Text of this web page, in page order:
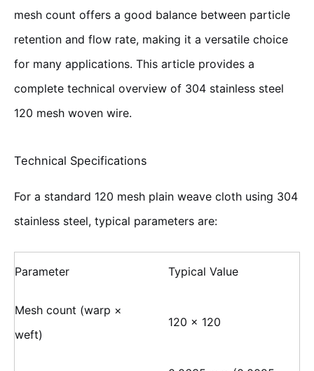
mesh count offers a good balance between particle
retention and flow rate, making it a versatile choice
for many applications. This article provides a
complete technical overview of 304 stainless steel
120 mesh woven wire.
Technical Specifications
For a standard 120 mesh plain weave cloth using 304
stainless steel, typical parameters are:
Parameter Typical Value
Mesh count (warp ×
weft)
120 × 120